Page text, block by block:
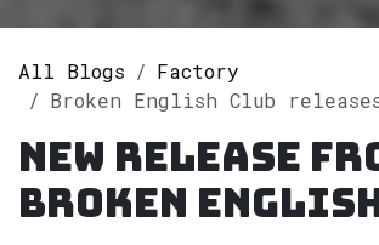
All Blogs
Factory
Broken English Club releases single "The Artificial
New release
Broken